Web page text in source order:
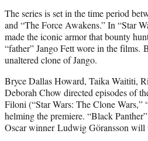
The series is set in the time period
and “The Force Awakens.” In “Star
made the iconic armor that bounty
“father” Jango Fett wore in the films.
unaltered clone of Jango.
Bryce Dallas Howard, Taika Waititi,
Deborah Chow directed episodes of
Filoni (“Star Wars: The Clone Wars,”
helming the premiere. “Black
Oscar winner Ludwig Göransson will